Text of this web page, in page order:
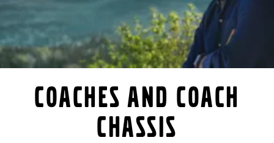
Coaches and coach
chassis